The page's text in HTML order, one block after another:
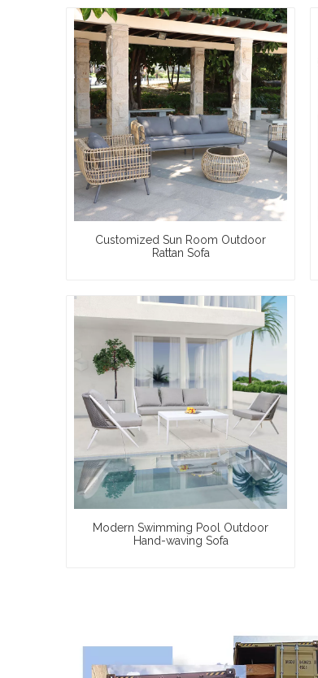
Customized Sun Room Outdoor
Rattan Sofa
Modern Swimming Pool Outdoor
Hand-waving Sofa